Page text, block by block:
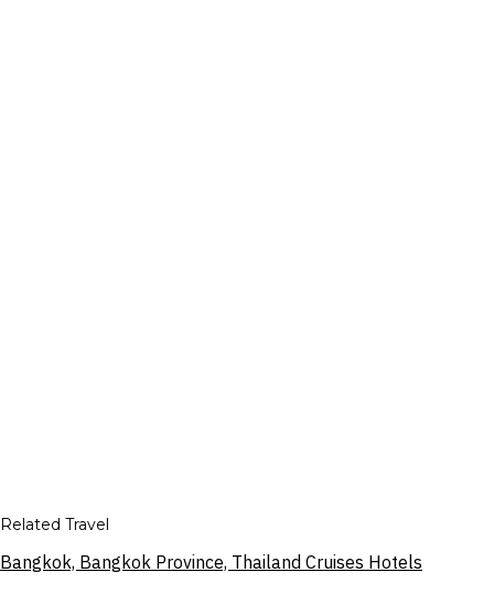
Related Travel
Bangkok, Bangkok Province, Thailand Cruises Hotels